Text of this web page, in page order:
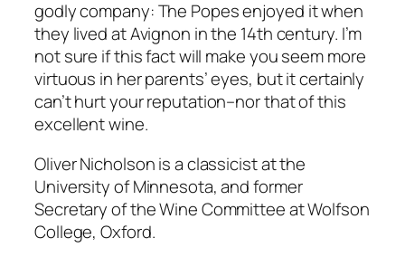
godly company: The Popes enjoyed it when
they lived at Avignon in the 14th century. I’m
not sure if this fact will make you seem more
virtuous in her parents’ eyes, but it certainly
can’t hurt your reputation–nor that of this
excellent wine.
Oliver Nicholson is a classicist at the
University of Minnesota, and former
Secretary of the Wine Committee at Wolfson
College, Oxford.